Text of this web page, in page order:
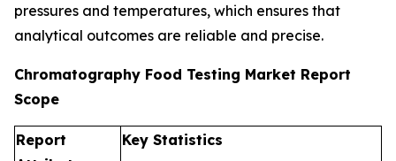
pressures and temperatures, which ensures that
analytical outcomes are reliable and precise.
Chromatography Food Testing Market Report
Scope
Report
Key Statistics